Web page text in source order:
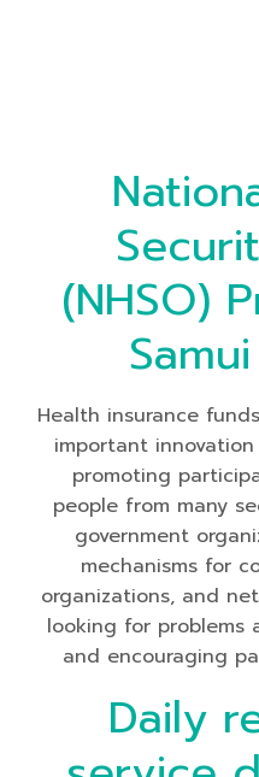
(NHSO)
Health insurance
important
promoting
people from many
government
mechanisms for
organizations, and
looking for problems
and encouraging
Daily